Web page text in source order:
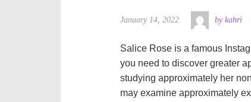
January 14, 2022 by kahri
Salice Rose is a famous
you need to discover greater
studying approximately her
may examine approximately